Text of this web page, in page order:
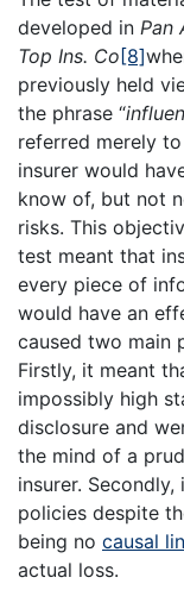
developed in Pan
Top Ins. Co[8]
previously held
the phrase “
referred merely
insurer would
know of, but not
risks. This
test meant that
every piece of
would have an
caused two main
Firstly, it meant
impossibly high
disclosure and
the mind of a
insurer.
policies despite
being no causal
actual loss.